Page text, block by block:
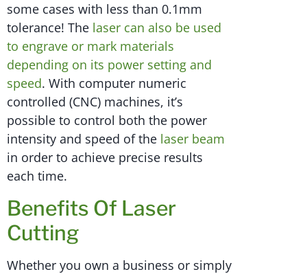
some cases with less than 0.1mm
tolerance! The laser can also be used
to engrave or mark materials
depending on its power setting and
speed. With computer numeric
controlled (CNC) machines, it’s
possible to control both the power
intensity and speed of the laser beam
in order to achieve precise results
each time.
Benefits Of Laser
Cutting
Whether you own a business or simply